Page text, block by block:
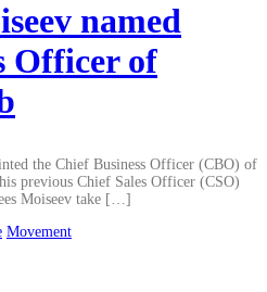
named
Officer of
the Chief Business Officer (CBO) of
previous Chief Sales Officer (CSO)
Moiseev take […]
Movement